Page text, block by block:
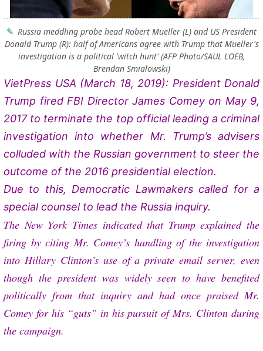
Russia meddling probe head Robert Mueller (L) and US President
Donald Trump (R): half of Americans agree with Trump that Mueller's
investigation is a political 'witch hunt' (AFP Photo/SAUL LOEB,
Brendan Smialowski)
VietPress USA (March 18, 2019): President Donald
Trump fired FBI Director James Comey on May 9,
2017 to terminate the top official leading a criminal
investigation into whether Mr. Trump’s advisers
colluded with the Russian government to steer the
outcome of the 2016 presidential election.
Due to this, Democratic Lawmakers called for a
special counsel to lead the Russia inquiry.
The New York Times indicated that Trump explained the
firing by citing Mr. Comey’s handling of the investigation
into Hillary Clinton’s use of a private email server, even
though the president was widely seen to have benefited
politically from that inquiry and had once praised Mr.
Comey for his “guts” in his pursuit of Mrs. Clinton during
the campaign.